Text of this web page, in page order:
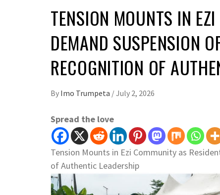
TENSION MOUNTS IN
DEMAND SUSPENSION
RECOGNITION OF
By Imo Trumpeta /July 2, 2026
Spread the love
Tension Mounts in Ezi Community as
of Authentic Leadership